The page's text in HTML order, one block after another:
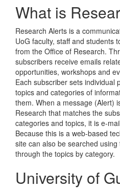
What is
Research Alerts is a
UoG faculty, staff and students
from the Office of Research.
subscribers receive emails
opportunities, workshops and
Each subscriber sets individual
topics and categories of
them. When a message (Alert)
Research that matches the
categories and topics, it is e-
Because this is a web-based
site can also be searched
through the topics by category.
University of